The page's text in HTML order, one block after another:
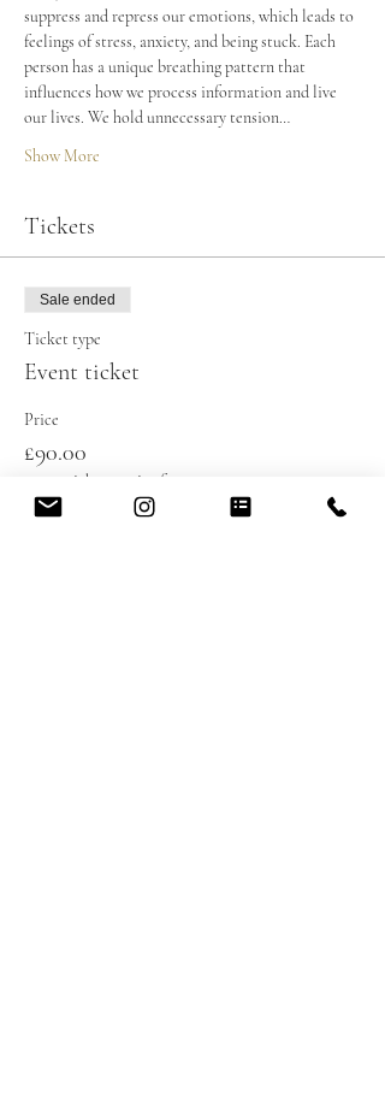
suppress and repress our emotions, which leads to
feelings of stress, anxiety, and being stuck. Each
person has a unique breathing pattern that
influences how we process information and live
our lives. We hold unnecessary tension…
Show More
Tickets
Sale ended
Ticket type
Event ticket
Price
£90.00
+£2.25 ticket service fee